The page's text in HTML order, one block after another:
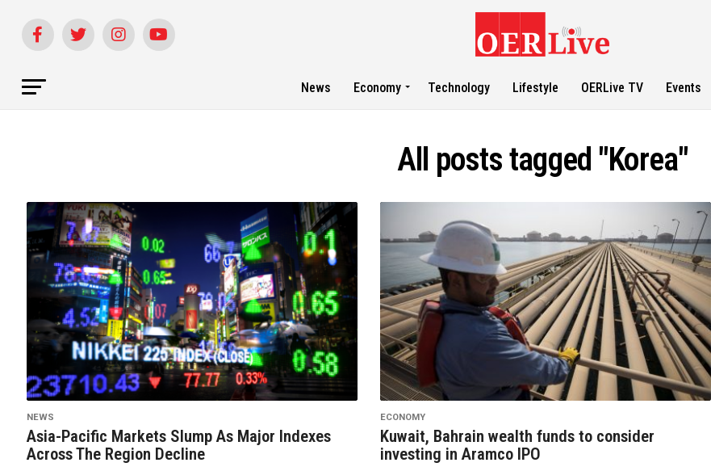
News Economy Technology Lifestyle OERLive TV Events
All posts tagged "Korea"
NEWS
Asia-Pacific Markets Slump As Major Indexes
Across The Region Decline
ECONOMY
Kuwait, Bahrain wealth funds to consider
investing in Aramco IPO